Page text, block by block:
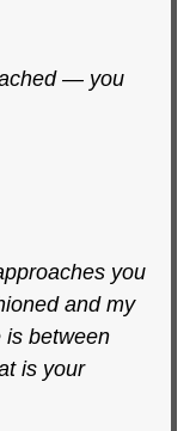
— you
you
and my
is between
is your